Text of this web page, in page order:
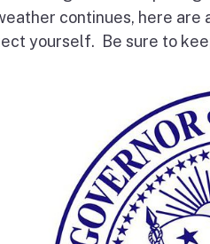
continues, here
yourself. Be sure to